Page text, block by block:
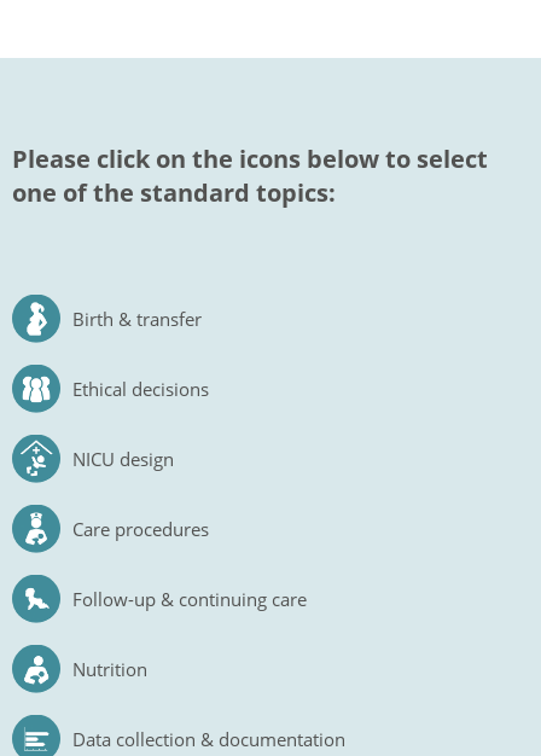
Please click on the icons below to select
one of the standard topics:
Birth & transfer
Ethical decisions
NICU design
Care procedures
Follow-up & continuing care
Nutrition
Data collection & documentation